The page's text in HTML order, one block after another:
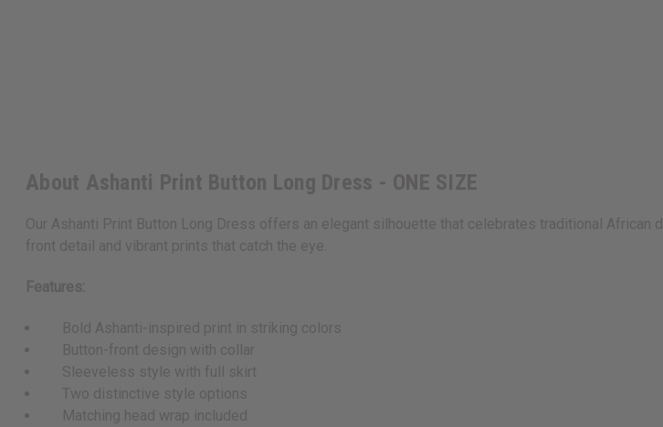
About Ashanti Print Button Long Dress - ONE SIZE
Our Ashanti Print Button Long Dress offers an elegant silhouette that celebrates traditional
front detail and vibrant prints that catch the eye.
Features:
Bold Ashanti-inspired print in striking colors
Button-front design with collar
Sleeveless style with full skirt
Two distinctive style options
Matching head wrap included